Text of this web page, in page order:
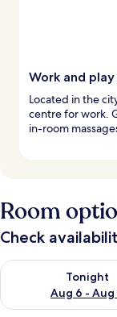
Work and
Located in the
centre for work.
in-room
Room
Check
Tonight
Aug 6 - Aug
Check availability